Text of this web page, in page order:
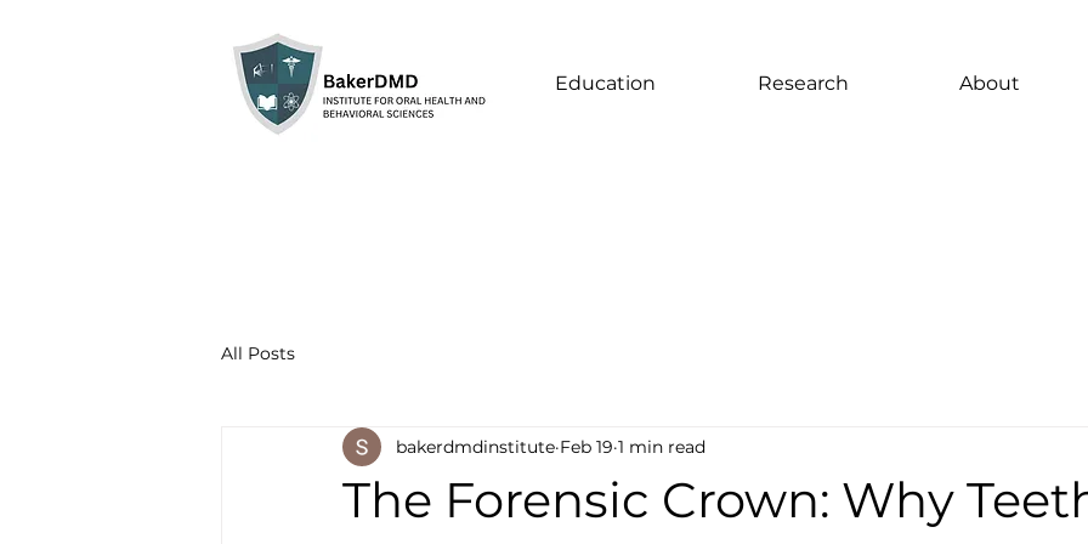
Education Research About
All Posts
The Forensic Crown: Why
bakerdmdinstitute Feb 19 1 min read